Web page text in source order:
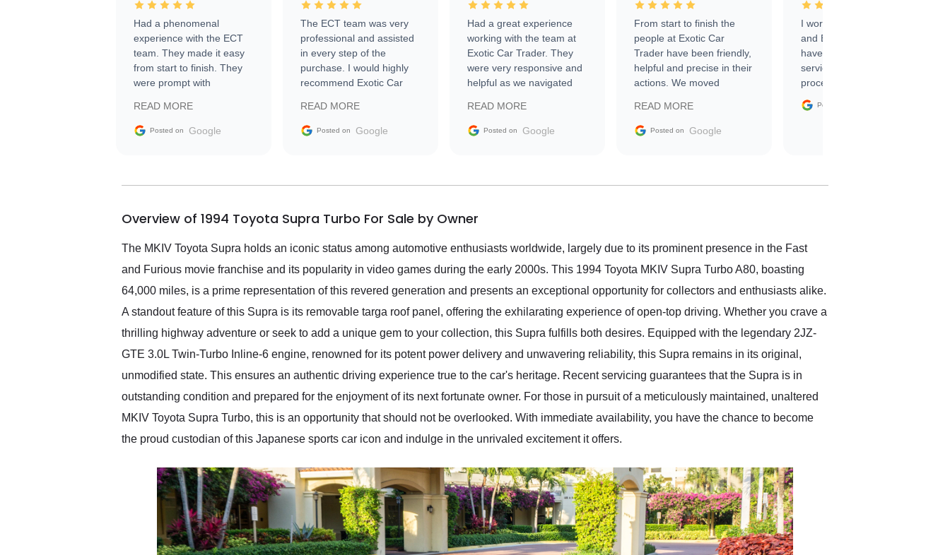
Had a phenomenal
experience with the ECT
team. They made it easy
from start to finish. They
were prompt with
facilitating conversations
with the seller. Then Nic
busiest shipping weekend
them again and highly
service as well.
READ MORE
Posted on Google
The ECT team was very
professional and assisted
in every step of the
purchase. I would highly
recommend Exotic Car
READ MORE
Posted on Google
Had a great experience
working with the team at
Exotic Car Trader. They
were very responsive and
helpful as we navigated
vehicle that was newer to
the market.
READ MORE
Posted on Google
From start to finish the
people at Exotic Car
Trader have been friendly,
helpful and precise in their
actions. We moved
sale without a single issue.
The contracting process
delivered earlier than was
in buying a specialty
READ MORE
Posted on Google
I worked with Ben, Phillip,
and Emily and I couldn’t
have asked for a better
service through the
process. 10/10
Posted on
Overview of 1994 Toyota Supra Turbo For Sale by Owner
The MKIV Toyota Supra holds an iconic status among automotive enthusiasts worldwide, largely due to its prominent presence in the Fast
and Furious movie franchise and its popularity in video games during the early 2000s. This 1994 Toyota MKIV Supra Turbo A80, boasting
64,000 miles, is a prime representation of this revered generation and presents an exceptional opportunity for collectors and enthusiasts alike.
A standout feature of this Supra is its removable targa roof panel, offering the exhilarating experience of open-top driving. Whether you crave a
thrilling highway adventure or seek to add a unique gem to your collection, this Supra fulfills both desires. Equipped with the legendary 2JZ-
GTE 3.0L Twin-Turbo Inline-6 engine, renowned for its potent power delivery and unwavering reliability, this Supra remains in its original,
unmodified state. This ensures an authentic driving experience true to the car's heritage. Recent servicing guarantees that the Supra is in
outstanding condition and prepared for the enjoyment of its next fortunate owner. For those in pursuit of a meticulously maintained, unaltered
MKIV Toyota Supra Turbo, this is an opportunity that should not be overlooked. With immediate availability, you have the chance to become
the proud custodian of this Japanese sports car icon and indulge in the unrivaled excitement it offers.